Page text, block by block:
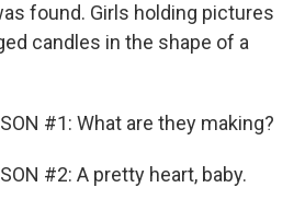
found. Girls holding pictures
candles in the shape of a
#1: What are they making?
#2: A pretty heart, baby.